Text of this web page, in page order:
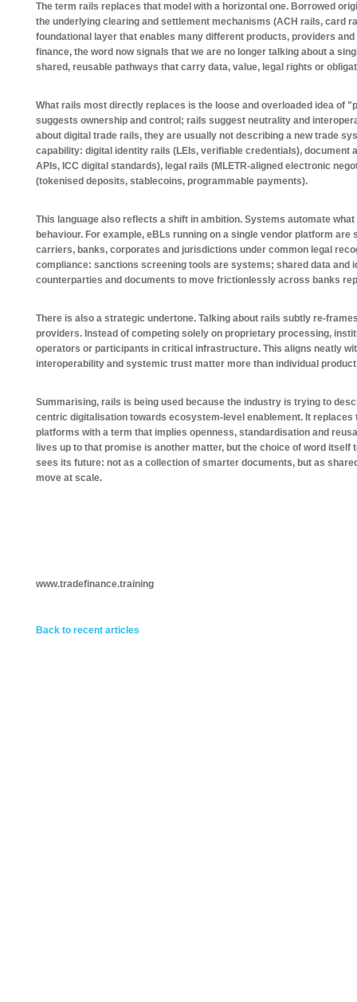
The term rails replaces that model with a horizontal one. Borrowed
the underlying clearing and settlement mechanisms (ACH rails, card
foundational layer that enables many different products, providers
finance, the word now signals that we are no longer talking about a
shared, reusable pathways that carry data, value, legal rights or
What rails most directly replaces is the loose and overloaded idea of
suggests ownership and control; rails suggest neutrality and
about digital trade rails, they are usually not describing a new trade
capability: digital identity rails (LEIs, verifiable credentials), document
APIs, ICC digital standards), legal rails (MLETR-aligned electronic
(tokenised deposits, stablecoins, programmable payments).
This language also reflects a shift in ambition. Systems automate
behaviour. For example, eBLs running on a single vendor platform
carriers, banks, corporates and jurisdictions under common legal
compliance: sanctions screening tools are systems; shared data and
counterparties and documents to move frictionlessly across banks
There is also a strategic undertone. Talking about rails subtly re-
providers. Instead of competing solely on proprietary processing,
operators or participants in critical infrastructure. This aligns neatly
interoperability and systemic trust matter more than individual
Summarising, rails is being used because the industry is trying to
centric digitalisation towards ecosystem-level enablement. It
platforms with a term that implies openness, standardisation and
lives up to that promise is another matter, but the choice of word
sees its future: not as a collection of smarter documents, but as
move at scale.
www.tradefinance.training
Back to recent articles